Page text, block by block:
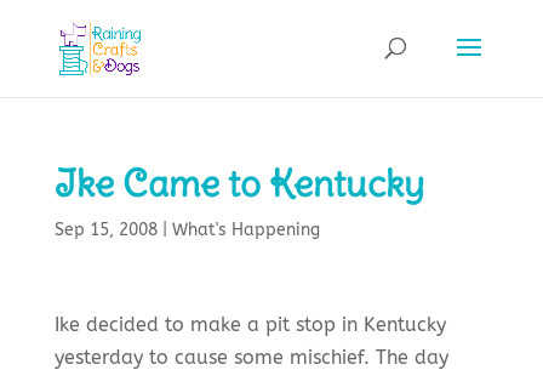
Ike Came to Kentucky
Sep 15, 2008| What's Happening
Ike decided to make a pit stop in Kentucky
yesterday to cause some mischief. The day